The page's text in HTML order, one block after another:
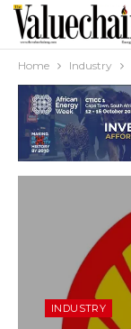
Home Industry
INDUSTRY